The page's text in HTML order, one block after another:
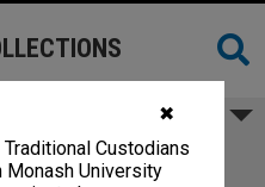
✖
Custodians
Monash University
Frankston 1975